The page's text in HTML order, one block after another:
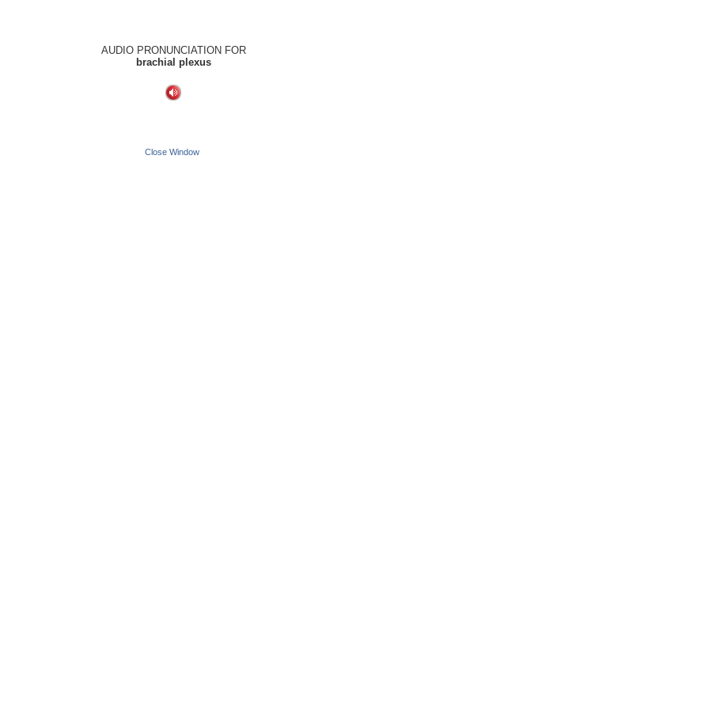
AUDIO PRONUNCIATION FOR
brachial plexus
Close Window